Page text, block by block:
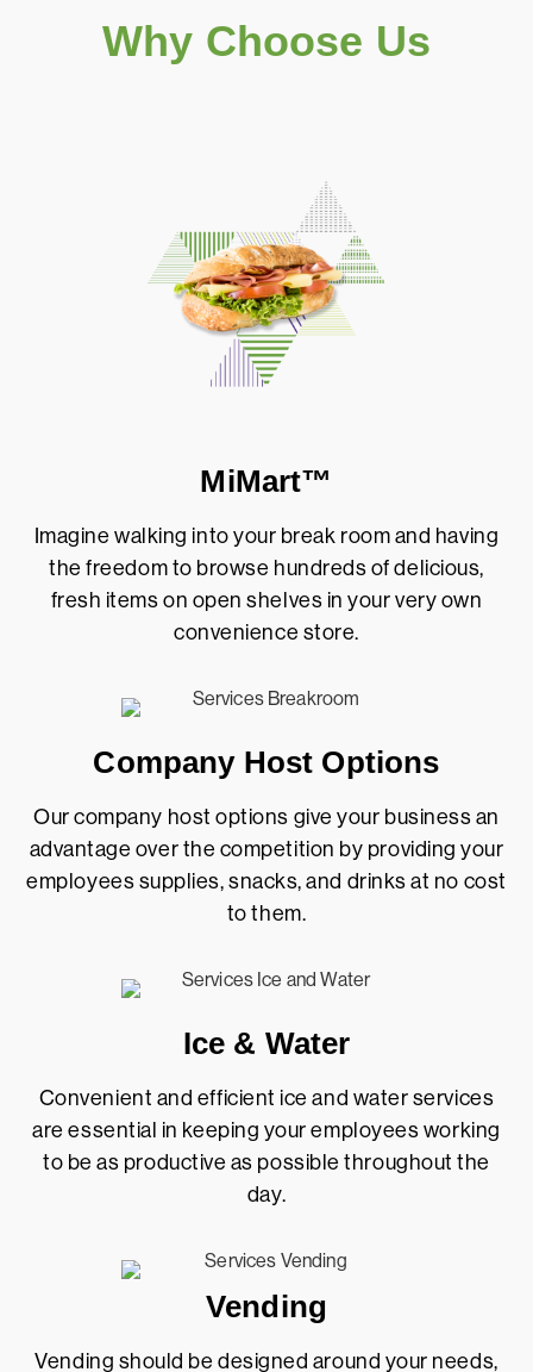
Why Choose Us
MiMart™
Imagine walking into your break room and having
the freedom to browse hundreds of delicious,
fresh items on open shelves in your very own
convenience store.
Company Host Options
Our company host options give your business an
advantage over the competition by providing your
employees supplies, snacks, and drinks at no cost
to them.
Ice & Water
Convenient and efficient ice and water services
are essential in keeping your employees working
to be as productive as possible throughout the
day.
Vending
Vending should be designed around your needs,